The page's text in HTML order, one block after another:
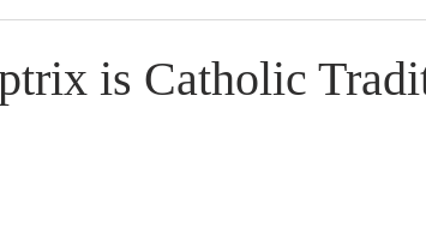
is Catholic